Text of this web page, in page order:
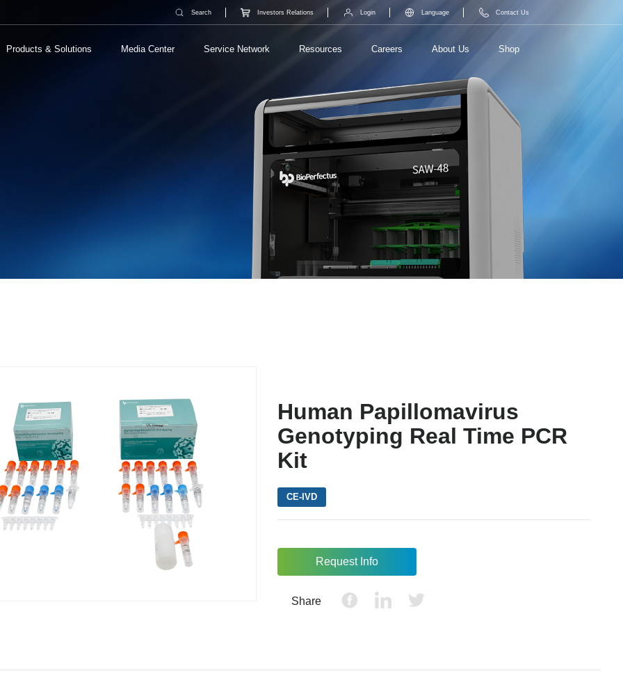
Products & Solutions Media Center Service Network Resources Careers About Us Shop
Search Investors Relations Login Language Contact Us
Human Papillomavirus
Genotyping Real Time PCR
Kit
CE-IVD
Request Info
Share